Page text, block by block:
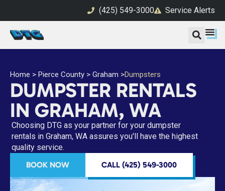
(425) 549-3000 Service Alerts
Home > Pierce County > Graham >Dumpsters
DUMPSTER RENTALS
IN GRAHAM, WA
Choosing DTG as your partner for your dumpster
rentals in Graham, WA assures you'll have the highest
quality service.
BOOK NOW
CALL (425) 549-3000